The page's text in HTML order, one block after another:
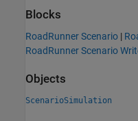
Blocks
RoadRunner Scenario |
RoadRunner Scenario
Objects
ScenarioSimulation